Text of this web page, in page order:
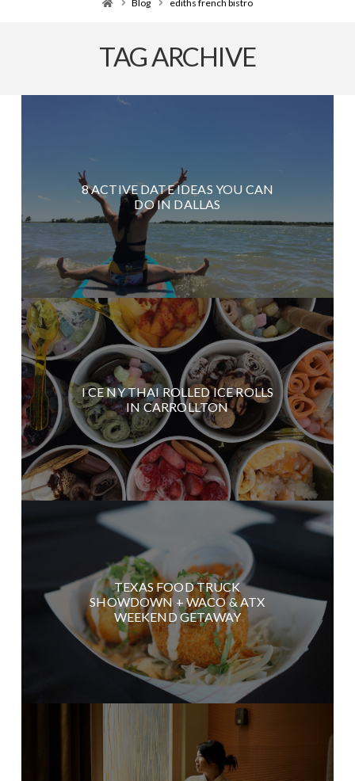
Blog ediths french bistro
TAG ARCHIVE
8 ACTIVE DATE IDEAS YOU CAN
DO IN DALLAS
I CE NY THAI ROLLED ICE ROLLS
IN CARROLLTON
TEXAS FOOD TRUCK
SHOWDOWN + WACO & ATX
WEEKEND GETAWAY